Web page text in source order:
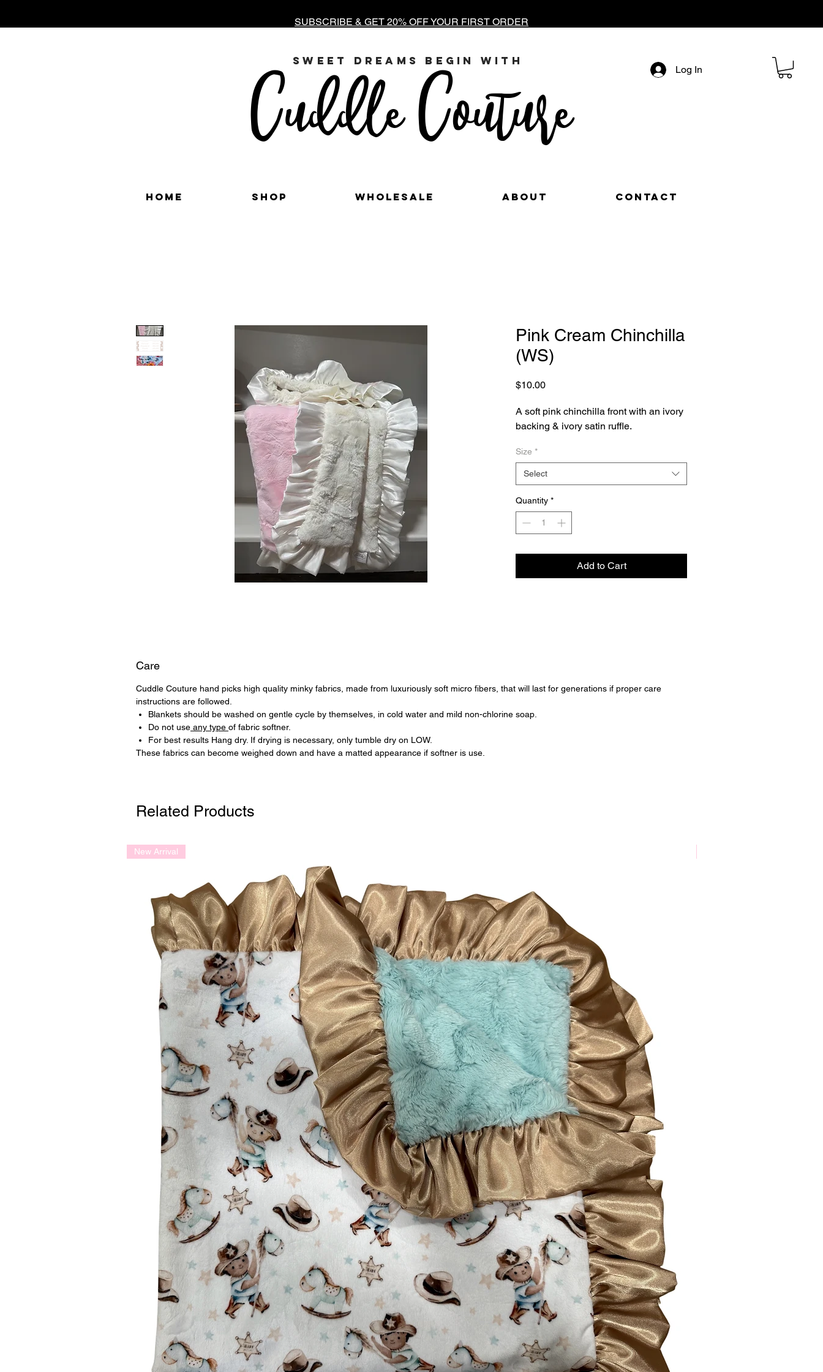
SUBSCRIBE & GET 20% OFF YOUR FIRST ORDER
Cuddle Couture
sweet dreams begin with
Log In
Home Shop Wholesale About Contact
Pink Cream Chinchilla
(WS)
$10.00Price
A soft pink chinchilla front with an ivory
backing & ivory satin ruffle.
Size *
Select
Quantity *
Add to Cart
Care
Cuddle Couture hand picks high quality minky fabrics, made from luxuriously soft micro fibers, that will last for generations if proper care
instructions are followed.
Blankets should be washed on gentle cycle by themselves, in cold water and mild non-chlorine soap.
Do not use any type of fabric softner.
For best results Hang dry. If drying is necessary, only tumble dry on LOW.
These fabrics can become weighed down and have a matted appearance if softner is use.
Related Products
New Arrival